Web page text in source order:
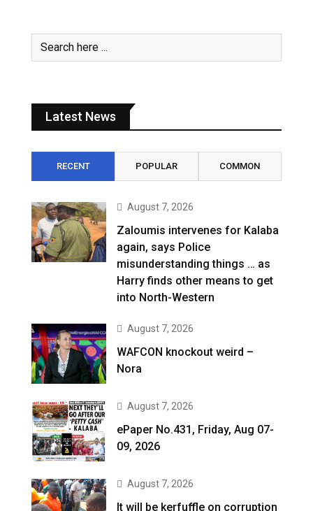
Latest News
RECENT POPULAR COMMON
August 7, 2026
Zaloumis intervenes for Kalaba
again, says Police
misunderstanding things … as
Harry finds other means to get
into North-Western
August 7, 2026
WAFCON knockout weird –
Nora
August 7, 2026
ePaper No.431, Friday, Aug 07-
09, 2026
August 7, 2026
It will be kerfuffle on corruption